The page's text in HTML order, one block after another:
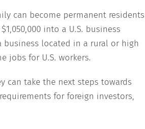
can become permanent residents
into a U.S. business
business located in a rural or high
jobs for U.S. workers.
can take the next steps towards
for foreign investors,